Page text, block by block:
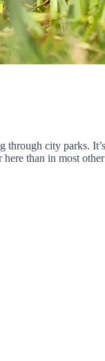
city parks.
than in most other